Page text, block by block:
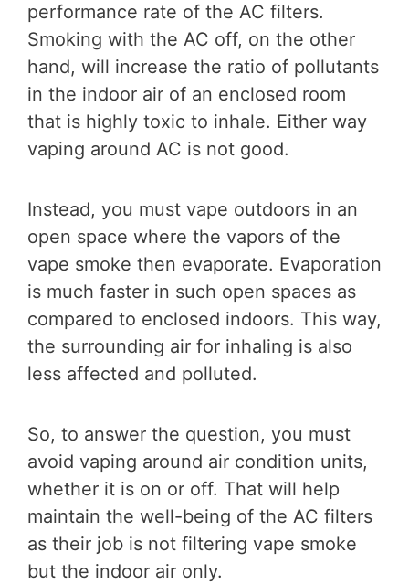
performance rate of the AC filters.
Smoking with the AC off, on the other
hand, will increase the ratio of pollutants
in the indoor air of an enclosed room
that is highly toxic to inhale. Either way
vaping around AC is not good.
Instead, you must vape outdoors in an
open space where the vapors of the
vape smoke then evaporate. Evaporation
is much faster in such open spaces as
compared to enclosed indoors. This way,
the surrounding air for inhaling is also
less affected and polluted.
So, to answer the question, you must
avoid vaping around air condition units,
whether it is on or off. That will help
maintain the well-being of the AC filters
as their job is not filtering vape smoke
but the indoor air only.